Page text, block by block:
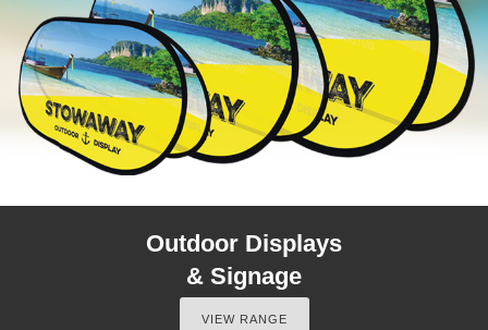
Outdoor Displays
& Signage
VIEW RANGE